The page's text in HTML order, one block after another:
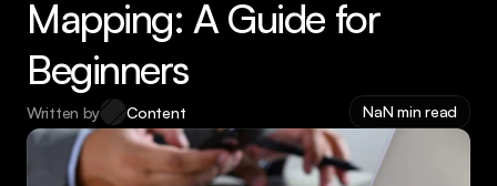
Legal
SEO
Websites
Email Marketing
Case Studies
Mapping: A Guide for
Beginners
Written by Content NaN min read